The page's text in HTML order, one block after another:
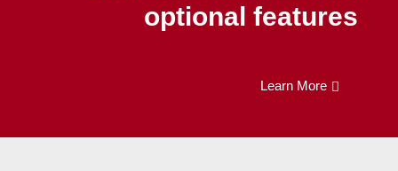
optional features
Learn More